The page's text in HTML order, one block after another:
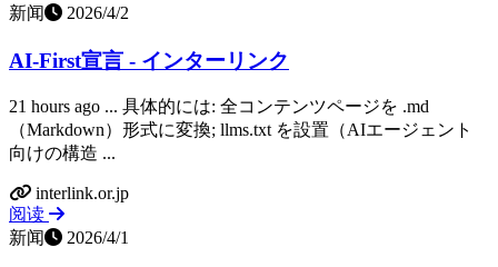
新闻
2026/4/2
AI-First宣言 - インターリンク
21 hours ago ... 具体的には: 全コンテンツページを .md
（Markdown）形式に変換; llms.txt を設置（AIエージェント
向けの構造 ...
interlink.or.jp
阅读
新闻
2026/4/1